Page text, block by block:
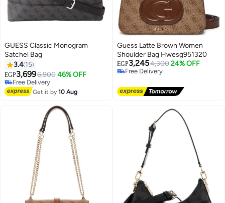
5
GUESS Classic Monogram
Satchel Bag
3.4 15
EGP3,6996,900 46% OFF
Free Delivery
Free Delivery
Get it by10 Aug
Guess Latte Brown Women
Shoulder Bag Hwesg951320
EGP3,2454,300 24% OFF
Free Delivery